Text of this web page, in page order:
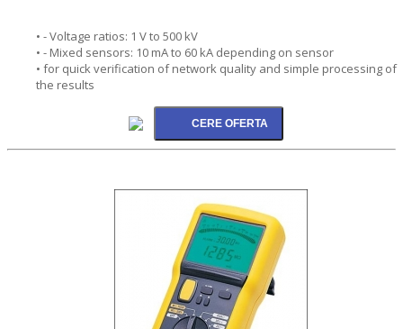
• - Voltage ratios: 1 V to 500 kV
• - Mixed sensors: 10 mA to 60 kA depending on sensor
• for quick verification of network quality and simple processing of
the results